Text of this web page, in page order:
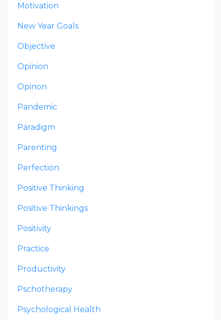
Motivation
New Year Goals
Objective
Opinion
Opinon
Pandemic
Paradigm
Parenting
Perfection
Positive Thinking
Positive Thinkings
Positivity
Practice
Productivity
Pschotherapy
Psychological Health